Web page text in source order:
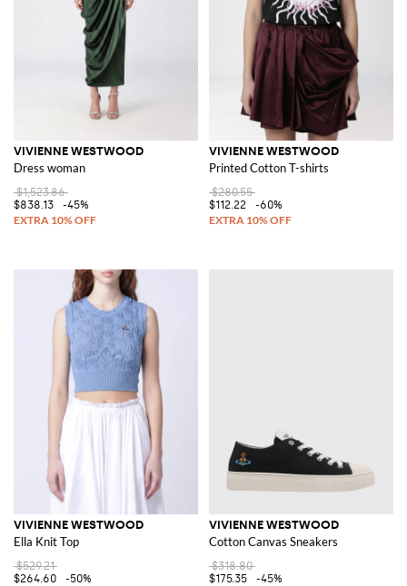
VIVIENNE WESTWOOD
Dress woman
$1,523.86
$838.13
-45%
VIVIENNE WESTWOOD
Printed Cotton T-shirts
$280.55
$112.22
-60%
VIVIENNE WESTWOOD
Ella Knit Top
$529.21
$264.60
-50%
VIVIENNE WESTWOOD
Cotton Canvas Sneakers
$318.80
$175.35
-45%